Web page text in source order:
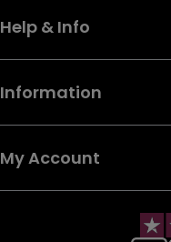
Help & Info
Information
My Account